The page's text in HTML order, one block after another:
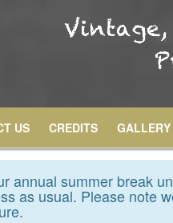
US CREDITS GALLERY
annual summer break
as usual. Please note